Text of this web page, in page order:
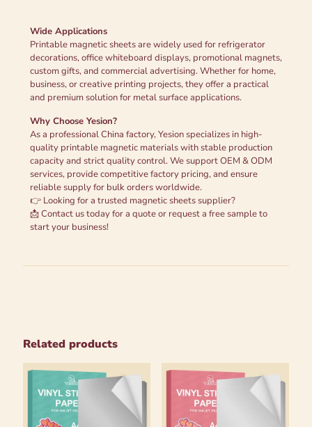
Wide Applications
Printable magnetic sheets are widely used for refrigerator
decorations, office whiteboard displays, promotional magnets,
custom gifts, and commercial advertising. Whether for home,
business, or creative printing projects, they offer a practical
and premium solution for metal surface applications.
Why Choose Yesion?
As a professional China factory, Yesion specializes in high-
quality printable magnetic materials with stable production
capacity and strict quality control. We support OEM & ODM
services, provide competitive factory pricing, and ensure
reliable supply for bulk orders worldwide.
👉 Looking for a trusted magnetic sheets supplier?
📩 Contact us today for a quote or request a free sample to
start your business!
Related products